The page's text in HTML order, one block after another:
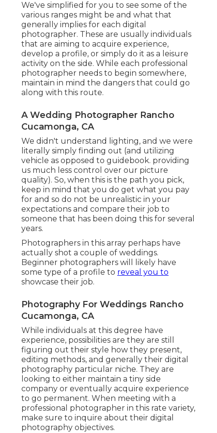
We've simplified for you to see some of the
various ranges might be and what that
generally implies for each digital
photographer. These are usually individuals
that are aiming to acquire experience,
develop a profile, or simply do it as a leisure
activity on the side. While each professional
photographer needs to begin somewhere,
maintain in mind the dangers that could go
along with this route.
A Wedding Photographer Rancho
Cucamonga, CA
We didn't understand lighting, and we were
literally simply finding out (and utilizing
vehicle as opposed to guidebook. providing
us much less control over our picture
quality). So, when this is the path you pick,
keep in mind that you do get what you pay
for and so do not be unrealistic in your
expectations and compare their job to
someone that has been doing this for several
years.
Photographers in this array perhaps have
actually shot a couple of weddings.
Beginner photographers will likely have
some type of a profile to reveal you to
showcase their job.
Photography For Weddings Rancho
Cucamonga, CA
While individuals at this degree have
experience, possibilities are they are still
figuring out their style how they present,
editing methods, and generally their digital
photography particular niche. They are
looking to either maintain a tiny side
company or eventually acquire experience
to go permanent. When meeting with a
professional photographer in this rate variety,
make sure to inquire about their digital
photography objectives.